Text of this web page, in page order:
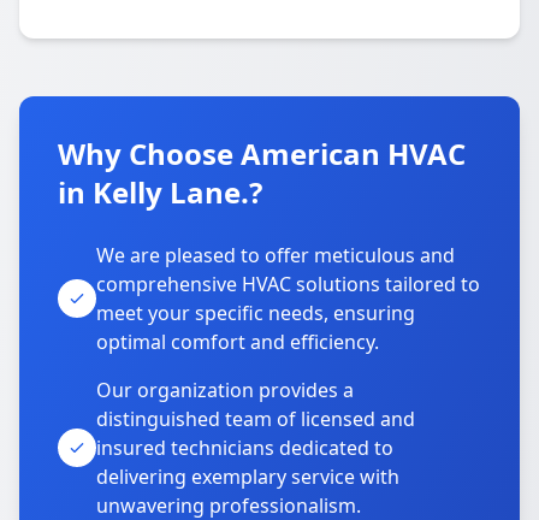
Why Choose American HVAC
in Kelly Lane.?
We are pleased to offer meticulous and
comprehensive HVAC solutions tailored to
meet your specific needs, ensuring
optimal comfort and efficiency.
Our organization provides a
distinguished team of licensed and
insured technicians dedicated to
delivering exemplary service with
unwavering professionalism.